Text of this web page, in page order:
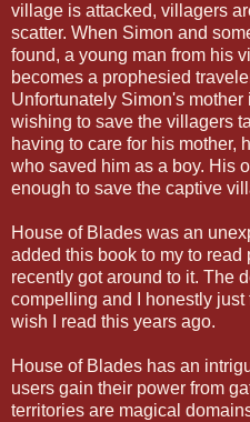
village is attacked, villagers
scatter. When Simon and
found, a young man from his
becomes a prophesied
Unfortunately Simon's
wishing to save the villagers
having to care for his mother,
who saved him as a boy. His
enough to save the captive
House of Blades was an
added this book to my to
recently got around to it. The
compelling and I honestly just
wish I read this years ago.
House of Blades has an
users gain their power from
territories are magical